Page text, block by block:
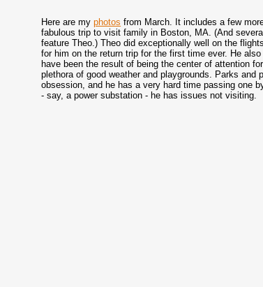
Here are myphotos from March. It includes a few
fabulous trip to visit family in Boston, MA. (And
feature Theo.) Theo did exceptionally well on the
for him on the return trip for the first time ever. He
have been the result of being the center of attention
plethora of good weather and playgrounds. Parks and
obsession, and he has a very hard time passing one
- say, a power substation - he has issues not visiting.